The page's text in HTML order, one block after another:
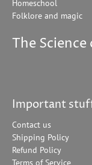
Homeschool
Folklore and magic
The
Important
Contact us
Shipping Policy
Refund Policy
Terms of Service